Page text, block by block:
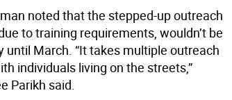
noted that the stepped-up outreach
to training requirements, wouldn’t be
until March. “It takes multiple outreach
individuals living on the streets,”
Parikh said.